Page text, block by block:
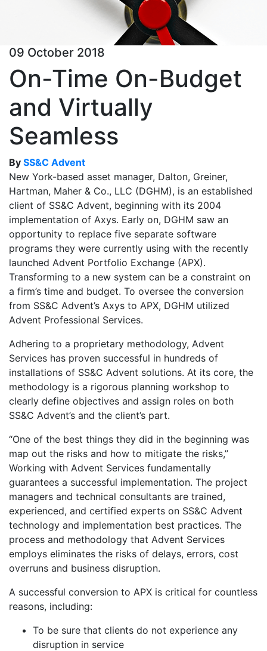
09 October 2018
On-Time On-Budget
and Virtually
Seamless
By SS&C Advent
New York-based asset manager, Dalton, Greiner,
Hartman, Maher & Co., LLC (DGHM), is an established
client of SS&C Advent, beginning with its 2004
implementation of Axys. Early on, DGHM saw an
opportunity to replace five separate software
programs they were currently using with the recently
launched Advent Portfolio Exchange (APX).
Transforming to a new system can be a constraint on
a firm’s time and budget. To oversee the conversion
from SS&C Advent’s Axys to APX, DGHM utilized
Advent Professional Services.
Adhering to a proprietary methodology, Advent
Services has proven successful in hundreds of
installations of SS&C Advent solutions. At its core, the
methodology is a rigorous planning workshop to
clearly define objectives and assign roles on both
SS&C Advent’s and the client’s part.
“One of the best things they did in the beginning was
map out the risks and how to mitigate the risks,”
Working with Advent Services fundamentally
guarantees a successful implementation. The project
managers and technical consultants are trained,
experienced, and certified experts on SS&C Advent
technology and implementation best practices. The
process and methodology that Advent Services
employs eliminates the risks of delays, errors, cost
overruns and business disruption.
A successful conversion to APX is critical for countless
reasons, including:
To be sure that clients do not experience any
disruption in service